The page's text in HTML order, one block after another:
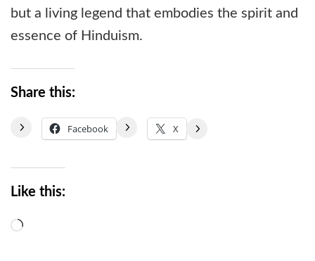
but a living legend that embodies the spirit and
essence of Hinduism.
Share this:
Facebook X
Like this:
Loading…